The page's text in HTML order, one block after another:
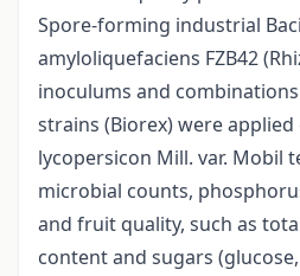
Spore-forming industrial
amyloliquefaciens FZB42
inoculums and
strains (Biorex) were applied
lycopersicon Mill. var. Mobil
microbial counts,
and fruit quality, such as
content and sugars